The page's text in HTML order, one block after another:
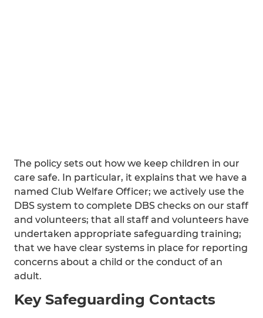
The policy sets out how we keep children in our
care safe. In particular, it explains that we have a
named Club Welfare Officer; we actively use the
DBS system to complete DBS checks on our staff
and volunteers; that all staff and volunteers have
undertaken appropriate safeguarding training;
that we have clear systems in place for reporting
concerns about a child or the conduct of an
adult.
Key Safeguarding Contacts